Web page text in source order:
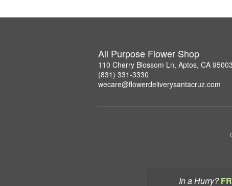
In a Hurry?
All Purpose Flower Shop
110 Cherry Blossom Ln, Aptos, CA 95003
(831) 331-3330
wecare@flowerdeliverysantacruz.com